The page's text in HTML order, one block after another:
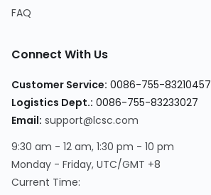
FAQ
Connect With Us
Customer Service: 0086-755-83210457
Logistics Dept.: 0086-755-83233027
Email: support@lcsc.com
9:30 am - 12 am, 1:30 pm - 10 pm
Monday - Friday, UTC/GMT +8
Current Time: